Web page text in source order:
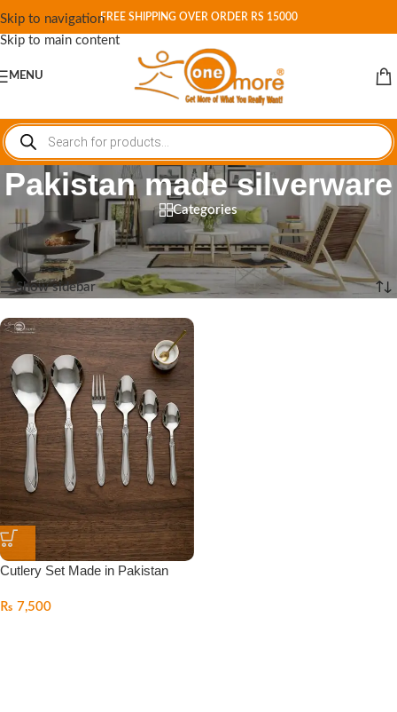
Skip to navigation
Skip to main content
FREE SHIPPING OVER ORDER RS 15000
MENU
Pakistan made silverware
Categories
Home/ Shop/Products tagged “Pakistan made silverware”
Showing the single result
Show sidebar
Cutlery Set Made in Pakistan
₨ 7,500